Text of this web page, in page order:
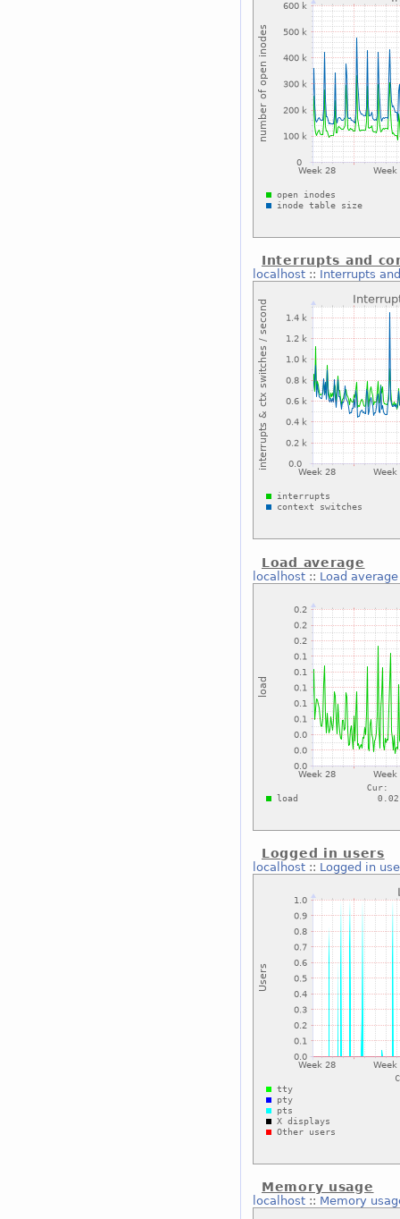
Interrupts and
localhost:: Interrupts
Load average
localhost:: Load average
Logged in users
localhost:: Logged in
Memory usage
localhost:: Memory